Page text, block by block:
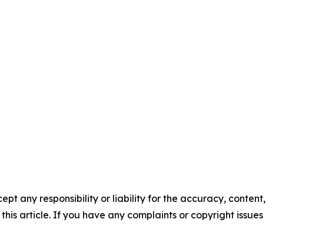
any responsibility or liability for the accuracy, content,
article. If you have any complaints or copyright issues